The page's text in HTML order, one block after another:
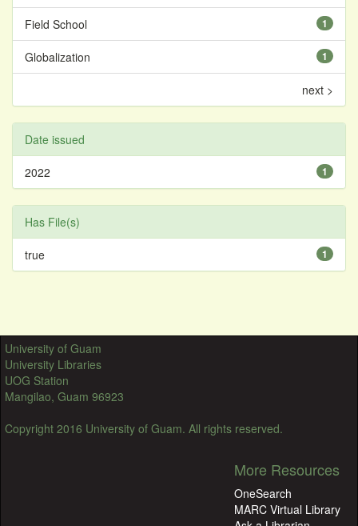
1
Field School
1
Globalization
next >
Date issued
1
2022
Has File(s)
1
true
University of Guam
University Libraries
UOG Station
Mangilao, Guam 96923
Copyright 2016 University of Guam. All rights reserved.
More Resources
OneSearch
MARC Virtual Library